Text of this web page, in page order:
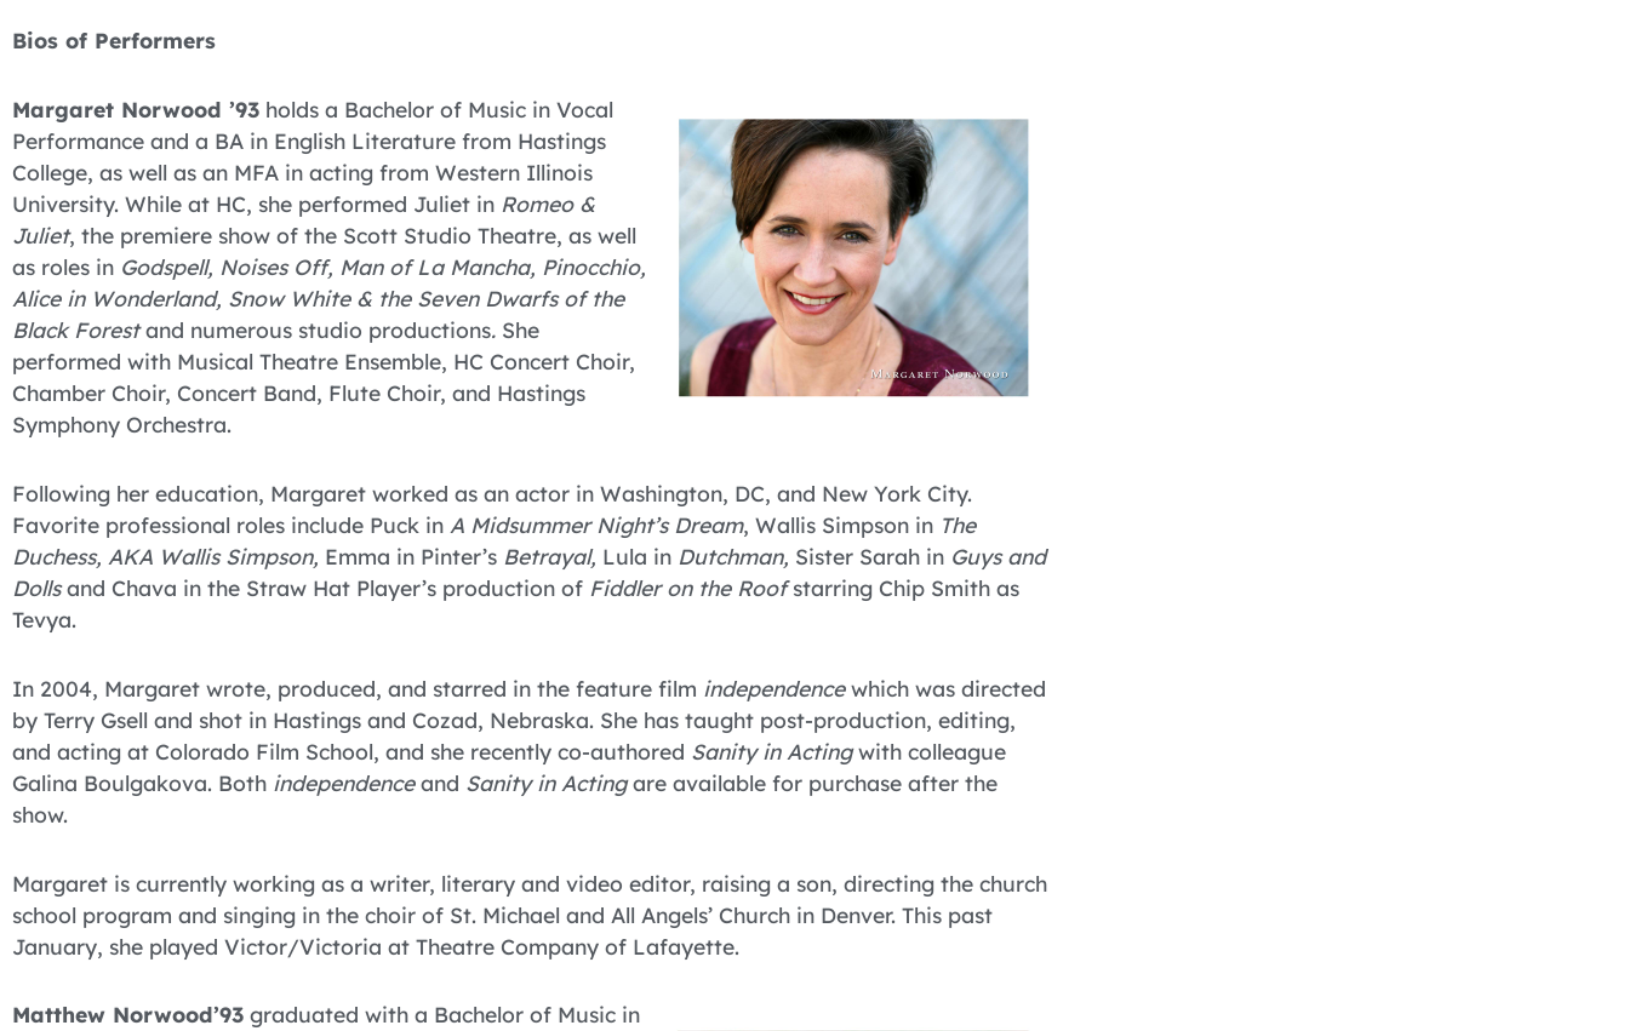
Bios of Performers
Margaret Norwood ’93 holds a Bachelor of Music in Vocal
Performance and a BA in English Literature from Hastings
College, as well as an MFA in acting from Western Illinois
University. While at HC, she performed Juliet in Romeo &
Juliet, the premiere show of the Scott Studio Theatre, as well
as roles in Godspell, Noises Off, Man of La Mancha, Pinocchio,
Alice in Wonderland, Snow White & the Seven Dwarfs of the
Black Forestand numerous studio productions. She
performed with Musical Theatre Ensemble, HC Concert Choir,
Chamber Choir, Concert Band, Flute Choir, and Hastings
Symphony Orchestra.
Following her education, Margaret worked as an actor in Washington, DC, and New York City.
Favorite professional roles include Puck in A Midsummer Night’s Dream, Wallis Simpson in The
Duchess, AKA Wallis Simpson, Emma in Pinter’s Betrayal, Lula in Dutchman, Sister Sarah in Guys and
Dollsand Chava in the Straw Hat Player’s production of Fiddler on the Roofstarring Chip Smith as
Tevya.
In 2004, Margaret wrote, produced, and starred in the feature film independencewhich was directed
by Terry Gsell and shot in Hastings and Cozad, Nebraska. She has taught post-production, editing,
and acting at Colorado Film School, and she recently co-authored Sanity in Actingwith colleague
Galina Boulgakova. Both independenceand Sanity in Actingare available for purchase after the
show.
Margaret is currently working as a writer, literary and video editor, raising a son, directing the church
school program and singing in the choir of St. Michael and All Angels’ Church in Denver. This past
January, she played Victor/Victoria at Theatre Company of Lafayette.
Matthew Norwood’93 graduated with a Bachelor of Music in